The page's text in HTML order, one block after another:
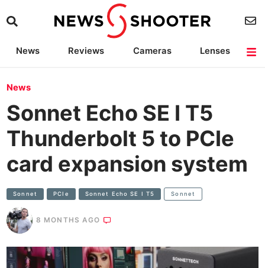
News Reviews Cameras
Lenses
News
Sonnet Echo SE I T5
Thunderbolt 5 to PCIe
card expansion system
Sonnet PCIe Sonnet Echo SE I T5 Sonnet
8 MONTHS AGO